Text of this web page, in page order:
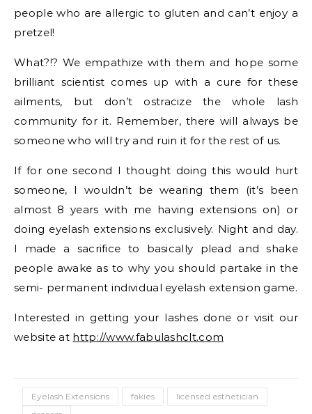
people who are allergic to gluten and can’t enjoy a
pretzel!
What?!? We empathize with them and hope some
brilliant scientist comes up with a cure for these
ailments, but don’t ostracize the whole lash
community for it. Remember, there will always be
someone who will try and ruin it for the rest of us.
If for one second I thought doing this would hurt
someone, I wouldn’t be wearing them (it’s been
almost 8 years with me having extensions on) or
doing eyelash extensions exclusively. Night and day.
I made a sacrifice to basically plead and shake
people awake as to why you should partake in the
semi- permanent individual eyelash extension game.
Interested in getting your lashes done or visit our
website at http://www.fabulashclt.com
Eyelash Extensions fakies
licensed esthetician